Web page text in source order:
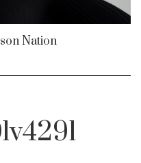
Nation